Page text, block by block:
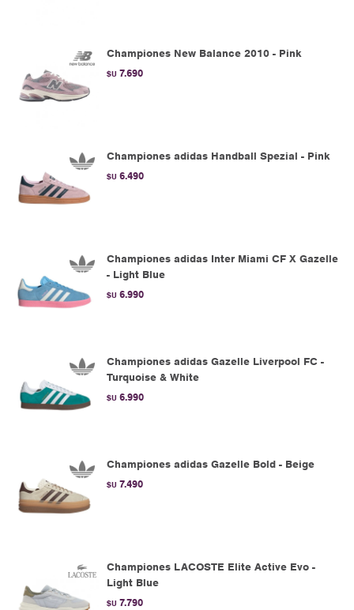
Championes New Balance 2010 - Pink
$U 7.690
Championes adidas Handball Spezial - Pink
$U 6.490
Championes adidas Inter Miami CF X Gazelle
- Light Blue
$U 6.990
Championes adidas Gazelle Liverpool FC -
Turquoise & White
$U 6.990
Championes adidas Gazelle Bold - Beige
$U 7.490
Championes LACOSTE Elite Active Evo -
Light Blue
$U 7.790